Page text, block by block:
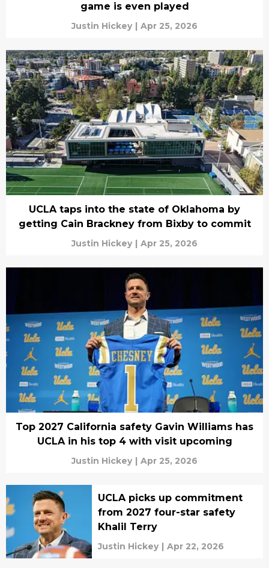
game is even played
Justin Hickey | Apr 25, 2026
UCLA taps into the state of Oklahoma by
getting Cain Brackney from Bixby to commit
Justin Hickey | Apr 25, 2026
Top 2027 California safety Gavin Williams has
UCLA in his top 4 with visit upcoming
Justin Hickey | Apr 25, 2026
UCLA picks up commitment
from 2027 four-star safety
Khalil Terry
Justin Hickey | Apr 22, 2026